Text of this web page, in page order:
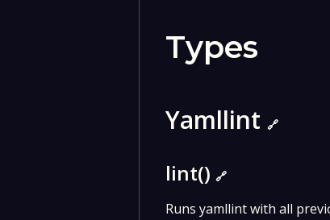
Types
Yamllint🔗
lint()🔗
Runs yamllint with all